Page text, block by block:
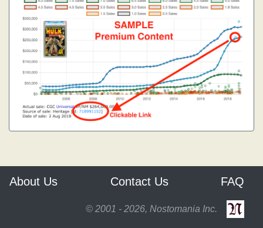
About Us Contact Us FAQ
© 2001 - 2026, Nostomania Inc.